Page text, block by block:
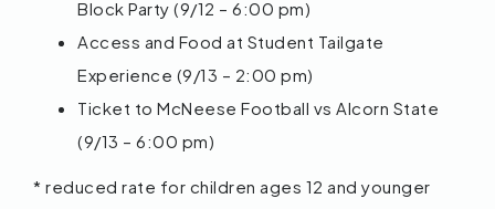
Block Party (9/12 – 6:00 pm)
Access and Food at Student Tailgate
Experience (9/13 – 2:00 pm)
Ticket to McNeese Football vs Alcorn State
(9/13 – 6:00 pm)
* reduced rate for children ages 12 and younger